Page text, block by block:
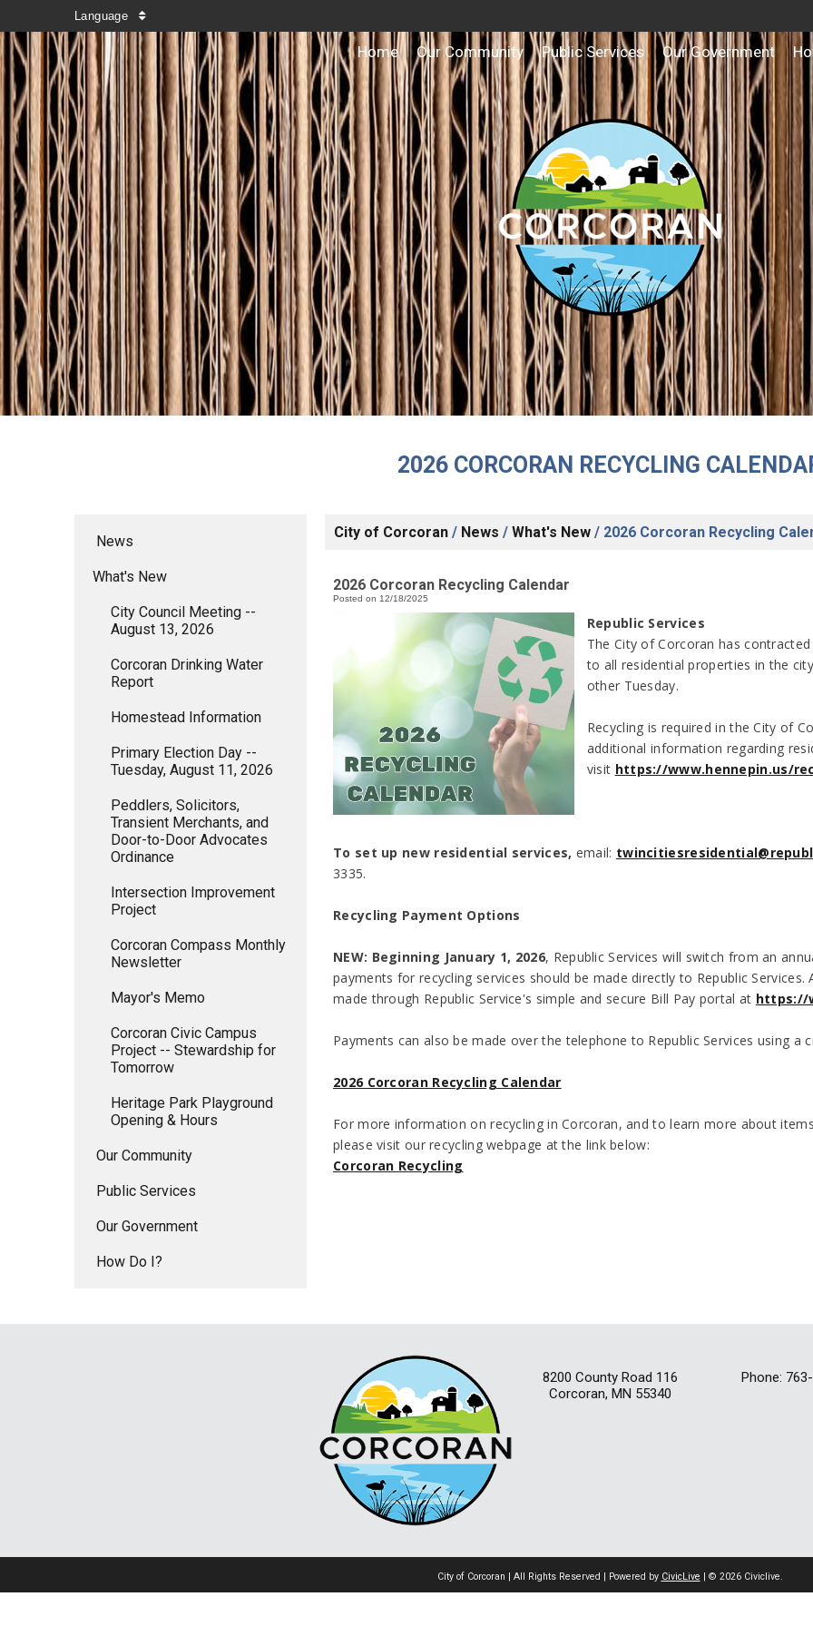
Language
Home Our Community Public Services Our Government
2026 CORCORAN RECYCLING
News
What's New
City Council Meeting --
August 13, 2026
Corcoran Drinking Water
Report
Homestead Information
Primary Election Day --
Tuesday, August 11, 2026
Peddlers, Solicitors,
Transient Merchants, and
Door-to-Door Advocates
Ordinance
Intersection Improvement
Project
Corcoran Compass Monthly
Newsletter
Mayor's Memo
Corcoran Civic Campus
Project -- Stewardship for
Tomorrow
Heritage Park Playground
Opening & Hours
Our Community
Public Services
Our Government
How Do I?
City of Corcoran / News / What's New / 2026 Corcoran Recycling
2026 Corcoran Recycling Calendar
Posted on 12/18/2025
Republic Services
The City of Corcoran has
to all residential properties in the
other Tuesday.
Recycling is required in the City of
additional information regarding
visit https://www.hennepin.us/
To set up new residential services, email:
3335.
Recycling Payment Options
NEW: Beginning January 1, 2026, Republic Services will switch from an
payments for recycling services should be made directly to Republic
made through Republic Service's simple and secure Bill Pay portal at https://
Payments can also be made over the telephone to Republic Services using a
2026 Corcoran Recycling Calendar
For more information on recycling in Corcoran, and to learn more about
please visit our recycling webpage at the link below:
Corcoran Recycling
8200 County Road 116
Corcoran, MN 55340
Phone:
City of Corcoran | All Rights Reserved | Powered by CivicLive | © 2026 Civiclive.